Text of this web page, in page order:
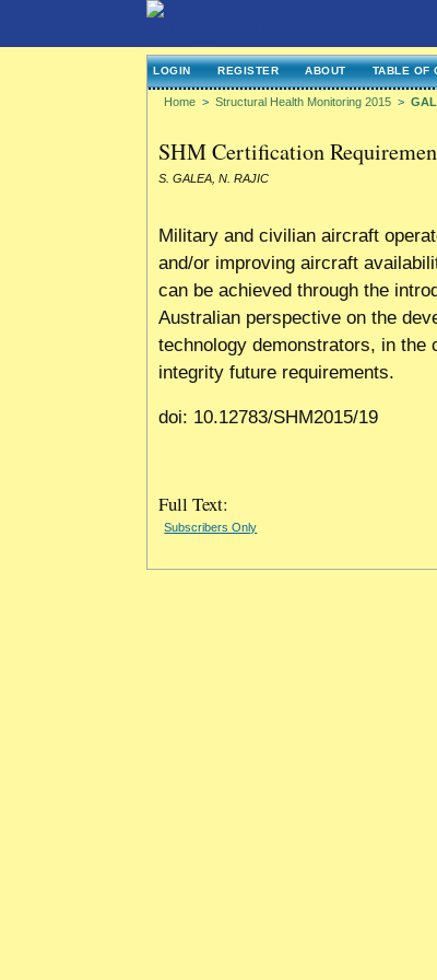
LOGIN REGISTER ABOUT TABLE OF
Home > Structural Health Monitoring 2015 >
SHM Certification
S. GALEA, N. RAJIC
Military and civilian aircraft
and/or improving aircraft
can be achieved through the
Australian perspective on the
technology demonstrators, in the
integrity future requirements.
doi: 10.12783/SHM2015/19
Full Text:
Subscribers Only